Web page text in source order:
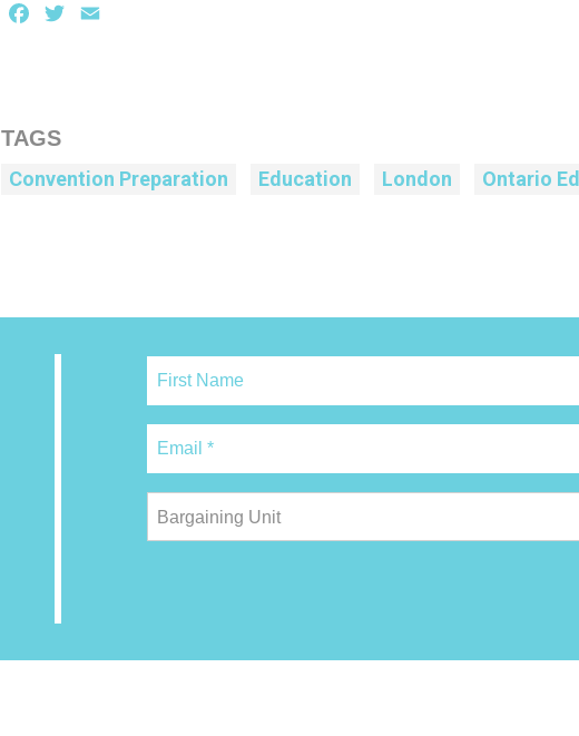
Facebook
Twitter
TAGS
Convention Preparation Education London Ontario
Bargaining Unit